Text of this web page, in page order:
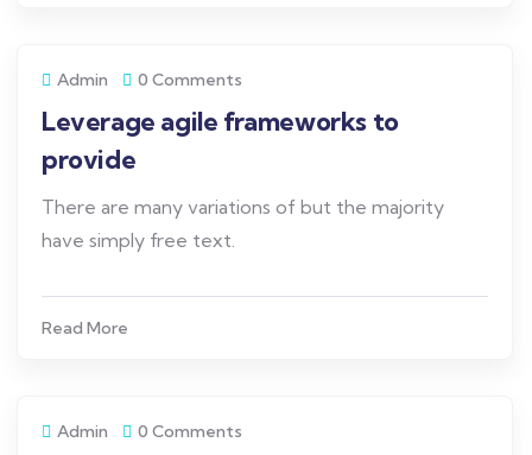
Admin 0 Comments
Leverage agile frameworks to
provide
There are many variations of but the majority
have simply free text.
Read More
Admin 0 Comments